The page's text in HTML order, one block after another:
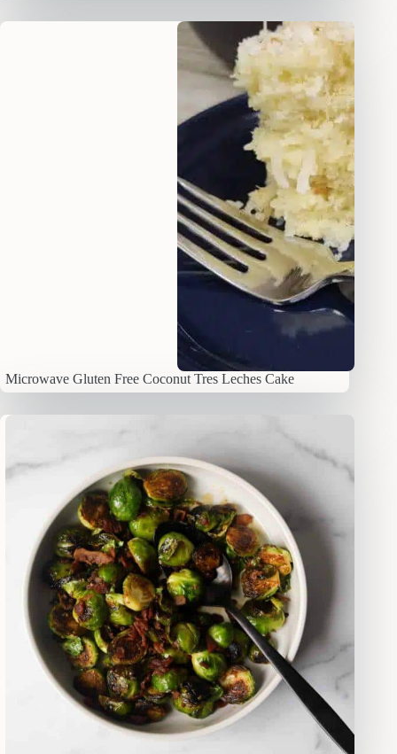
Microwave Gluten Free Coconut Tres Leches Cake